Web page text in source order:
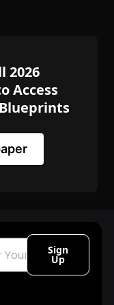
2026
Access
Sign
Up